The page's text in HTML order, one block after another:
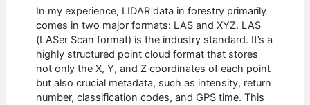
In my experience, LIDAR data in forestry primarily
comes in two major formats: LAS and XYZ. LAS
(LASer Scan format) is the industry standard. It’s a
highly structured point cloud format that stores
not only the X, Y, and Z coordinates of each point
but also crucial metadata, such as intensity, return
number, classification codes, and GPS time. This